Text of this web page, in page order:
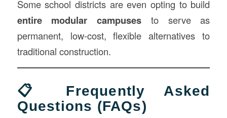
Some school districts are even opting to build
entire modular campuses to serve as
permanent, low-cost, flexible alternatives to
traditional construction.
📋 Frequently Asked
Questions (FAQs)